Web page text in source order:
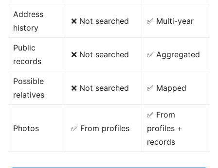
Address
history
❌ Not searched ✅ Multi-year
Public
records
❌ Not searched ✅ Aggregated
Possible
relatives
❌ Not searched ✅ Mapped
Photos ✅ From profiles
✅ From
profiles +
records